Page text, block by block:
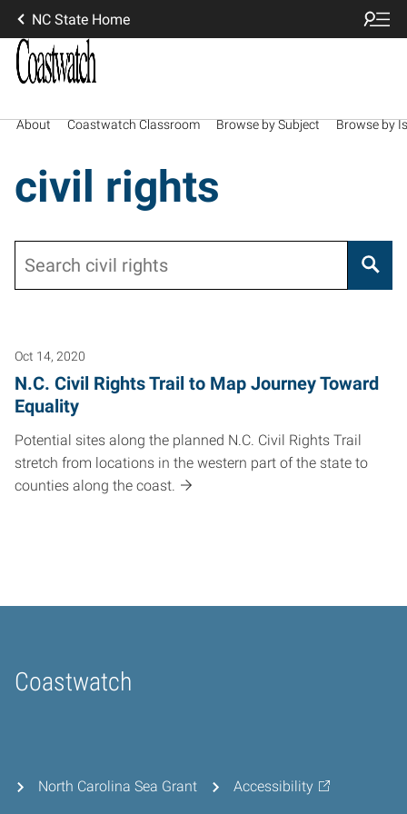
NC State Home
About Coastwatch Classroom Browse by Subject Browse by
civil rights
Oct 14, 2020
N.C. Civil Rights Trail to Map Journey Toward
Equality
Potential sites along the planned N.C. Civil Rights Trail
stretch from locations in the western part of the state to
counties along the coast.
Coastwatch
Home
North Carolina Sea Grant Accessibility